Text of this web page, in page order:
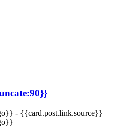
- {{card.post.link.source}}